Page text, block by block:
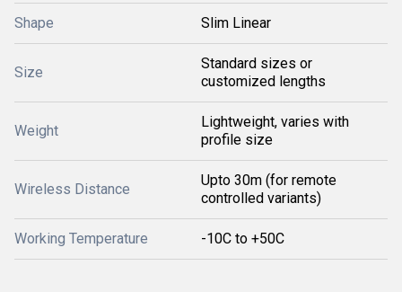
Shape Slim Linear
Size
Standard sizes or
customized lengths
Weight
Lightweight, varies with
profile size
Wireless Distance
Upto 30m (for remote
controlled variants)
Working Temperature -10C to +50C